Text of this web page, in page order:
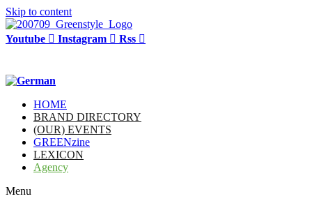
Skip to content
Youtube Instagram Rss
HOME
BRAND DIRECTORY
(OUR) EVENTS
GREENzine
LEXICON
Agency
Menu